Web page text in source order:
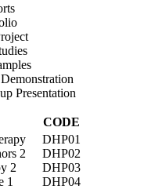
Presentation
CODE
2
2
1
DHP01
DHP02
DHP03
DHP04